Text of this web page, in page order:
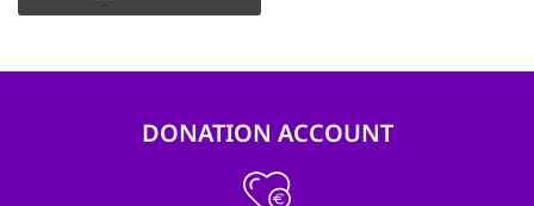
DONATION ACCOUNT